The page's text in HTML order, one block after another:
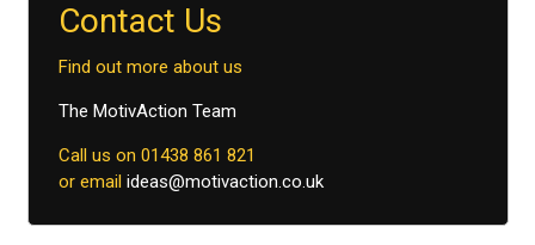
Contact Us
Find out more about us
The MotivAction Team
Call us on 01438 861 821
or email ideas@motivaction.co.uk